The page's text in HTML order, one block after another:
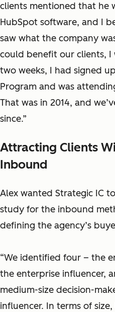
clients mentioned that he
HubSpot software, and I
saw what the company
could benefit our clients, I
two weeks, I had signed
Program and was
That was in 2014, and
since.”
Attracting Clients
Inbound
Alex wanted Strategic IC
study for the inbound
defining the agency’s
“We identified four – the
the enterprise influencer,
medium-size decision-
influencer. In terms of